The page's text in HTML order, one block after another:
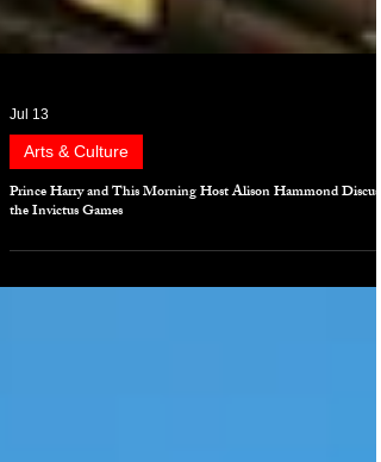
Jul 13
Arts & Culture
the Invictus Games